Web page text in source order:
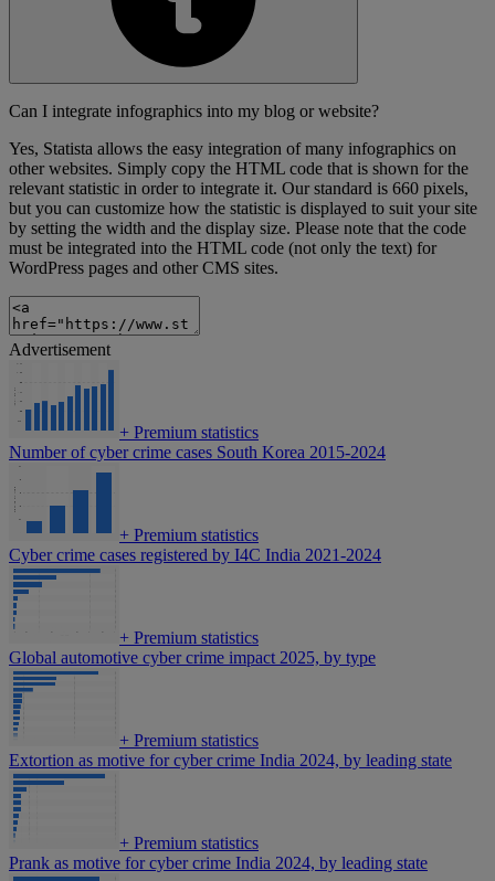
Can I integrate infographics into my blog or website?
Yes, Statista allows the easy integration of many infographics on
other websites. Simply copy the HTML code that is shown for the
relevant statistic in order to integrate it. Our standard is 660 pixels,
but you can customize how the statistic is displayed to suit your site
by setting the width and the display size. Please note that the code
must be integrated into the HTML code (not only the text) for
WordPress pages and other CMS sites.
Advertisement
+ Premium statistics
Number of cyber crime cases South Korea 2015-2024
+ Premium statistics
Cyber crime cases registered by I4C India 2021-2024
+ Premium statistics
Global automotive cyber crime impact 2025, by type
+ Premium statistics
Extortion as motive for cyber crime India 2024, by leading state
+ Premium statistics
Prank as motive for cyber crime India 2024, by leading state